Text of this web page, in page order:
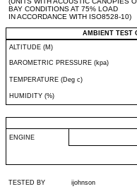
BAY CONDITIONS AT 75% LOAD
IN ACCORDANCE WITH ISO8528-10)
AMBIENT TEST
ALTITUDE (M)
BAROMETRIC PRESSURE (kpa)
TEMPERATURE (Deg c)
HUMIDITY (%)
ENGINE
TESTED BY ijohnson